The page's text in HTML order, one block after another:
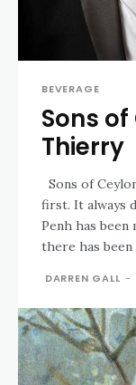
BEVERAGE
Sons
Thierry
Sons of Ceylon Tea with Thierry The pot
first. It always does now. For
Penh has
there has been
DARREN GALL -